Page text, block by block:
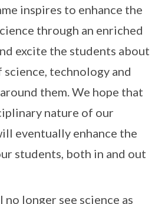
inspires to enhance the
through an enriched
excite the students about
technology and
them. We hope that
nature of our
eventually enhance the
students, both in and out
longer see science as